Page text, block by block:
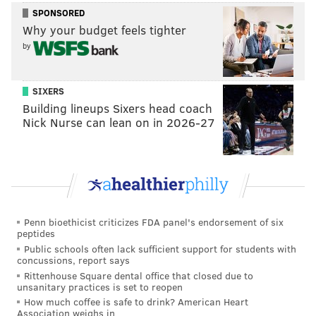
losses, including ones to Boston College, Wofford, and
Wake Forest. NC State seems like a classic example of
a boom-or-bust team, which can be terrifying to play
against in a single-elimination tournament. I’ve
admittedly barely seen them play one or two times
this year outside of their ferocious comeback (or LSU
collapse, depending on how you look at things) last
myths heading into that matchup. If there’s a little bit
of a strawman element to the format, please forgive
me. Try to think of the myths as a way to organize my
thoughts.
MYTH #1: IF NC STATE WINS, IT’S BECAUSE IT'S A
BAD MATCHUP FOR VILLANOVA
one more pundit exclaim that the NCAA Tournament
SPONSORED
Why your budget feels tighter
by
SIXERS
Building lineups Sixers head coach
Nick Nurse can lean on in 2026-27
Penn bioethicist criticizes FDA panel's endorsement of six
peptides
Public schools often lack sufficient support for students with
concussions, report says
Rittenhouse Square dental office that closed due to
unsanitary practices is set to reopen
How much coffee is safe to drink? American Heart
Association weighs in